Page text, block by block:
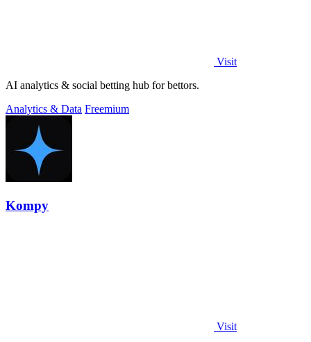
Visit
AI analytics & social betting hub for bettors.
Analytics & Data Freemium
Kompy
Visit